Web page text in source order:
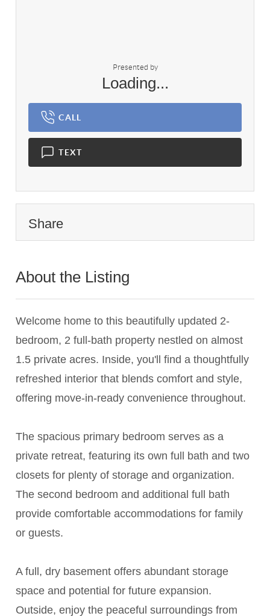
Presented by
Loading...
CALL
TEXT
Share
About the Listing
Welcome home to this beautifully updated 2-
bedroom, 2 full-bath property nestled on almost
1.5 private acres. Inside, you'll find a thoughtfully
refreshed interior that blends comfort and style,
offering move-in-ready convenience throughout.
The spacious primary bedroom serves as a
private retreat, featuring its own full bath and two
closets for plenty of storage and organization.
The second bedroom and additional full bath
provide comfortable accommodations for family
or guests.
A full, dry basement offers abundant storage
space and potential for future expansion.
Outside, enjoy the peaceful surroundings from